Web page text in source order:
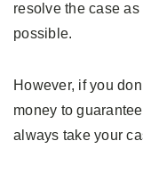
resolve the case
possible.
However, if you
money to
always take your